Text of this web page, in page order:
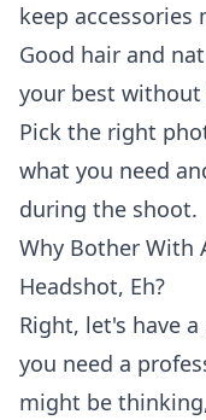
keep accessories
Good hair and
your best
Pick the right
what you need
during the shoot.
Why Bother With
Headshot, Eh?
Right, let's have
you need a
might be